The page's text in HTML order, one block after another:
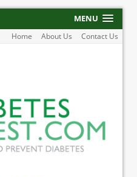
MENU
Home About Us Contact Us